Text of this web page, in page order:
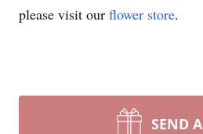
please visit our flower store.
SEND